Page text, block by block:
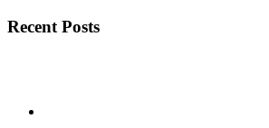
Recent Posts